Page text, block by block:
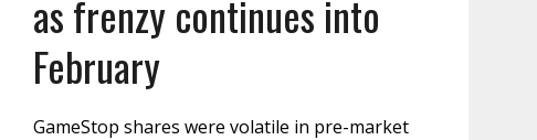
as frenzy continues into
February
GameStop shares were volatile in pre-market